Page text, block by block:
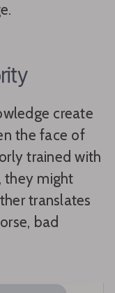
create
the face of
trained with
they might
translates
bad